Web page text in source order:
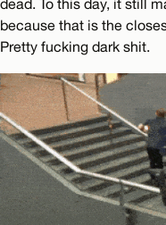
dead. To this day, it still
because that is the
Pretty fucking dark shit.